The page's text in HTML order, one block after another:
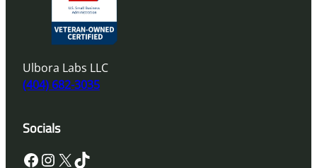
Ulbora Labs LLC
(404) 682-3035
Socials
Facebook InstagramX TikTok